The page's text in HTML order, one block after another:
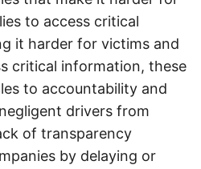
to access critical
it harder for victims and
critical information, these
to accountability and
drivers from
of transparency
by delaying or